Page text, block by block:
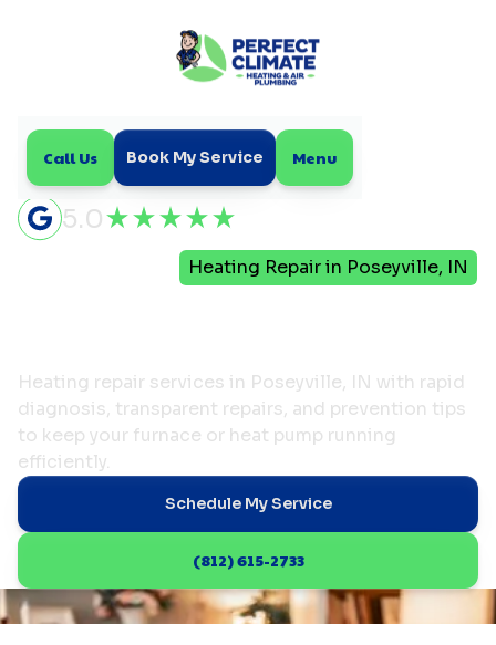
Call Us Book My Service Menu
5.0
Heating Repair in Poseyville, IN
Heating repair services in Poseyville, IN with rapid
diagnosis, transparent repairs, and prevention tips
to keep your furnace or heat pump running
efficiently.
Schedule My Service
(812) 615-2733